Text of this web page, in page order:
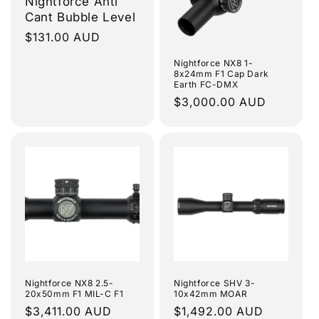
Cant Bubble Level
Regular
$131.00 AUD
Nightforce NX8 1-
8x24mm F1 Cap Dark
Earth FC-DMX
Regular
$3,000.00 AUD
Nightforce NX8 2.5-
20x50mm F1 MIL-C F1
Regular
$3,411.00 AUD
Nightforce SHV 3-
10x42mm MOAR
Regular
$1,492.00 AUD